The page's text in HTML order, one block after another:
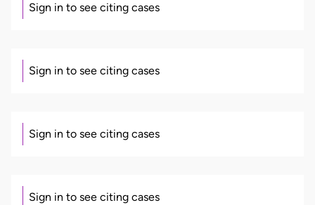
Sign in to see citing cases
Sign in to see citing cases
Sign in to see citing cases
Sign in to see citing cases